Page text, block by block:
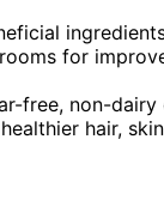
for
free, non-
hair,